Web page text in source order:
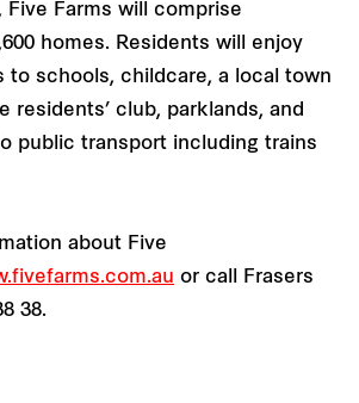
Five Farms will comprise
homes. Residents will enjoy
to schools, childcare, a local town
residents’ club, parklands, and
public transport including trains
about Five
or call Frasers
38.